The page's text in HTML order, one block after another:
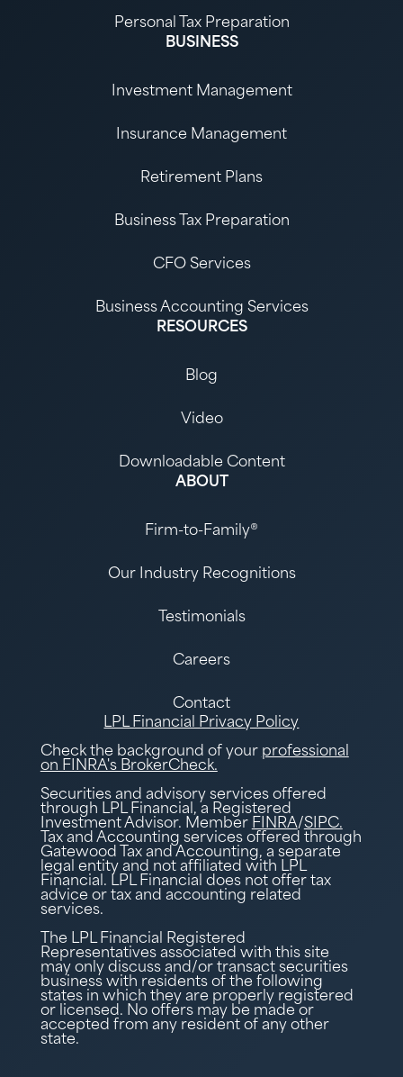
Personal Tax Preparation
BUSINESS
Investment Management
Insurance Management
Retirement Plans
Business Tax Preparation
CFO Services
Business Accounting Services
RESOURCES
Blog
Video
Downloadable Content
ABOUT
Firm-to-Family®
Our Industry Recognitions
Testimonials
Careers
Contact
LPL Financial Privacy Policy
Check the background of your professional
on FINRA's BrokerCheck.
Securities and advisory services offered
through LPL Financial, a Registered
Investment Advisor. Member FINRA/SIPC.
Tax and Accounting services offered through
Gatewood Tax and Accounting, a separate
legal entity and not affiliated with LPL
Financial. LPL Financial does not offer tax
advice or tax and accounting related
services.
The LPL Financial Registered
Representatives associated with this site
may only discuss and/or transact securities
business with residents of the following
states in which they are properly registered
or licensed. No offers may be made or
accepted from any resident of any other
state.